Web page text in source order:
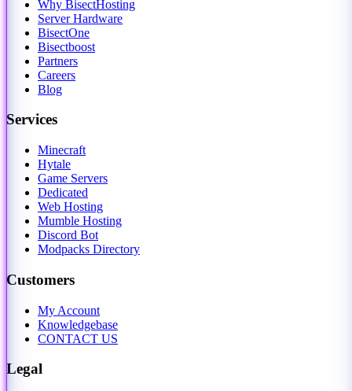
Why BisectHosting
Server Hardware
BisectOne
Bisectboost
Partners
Careers
Blog
Services
Minecraft
Hytale
Game Servers
Dedicated
Web Hosting
Mumble Hosting
Discord Bot
Modpacks Directory
Customers
My Account
Knowledgebase
CONTACT US
Legal